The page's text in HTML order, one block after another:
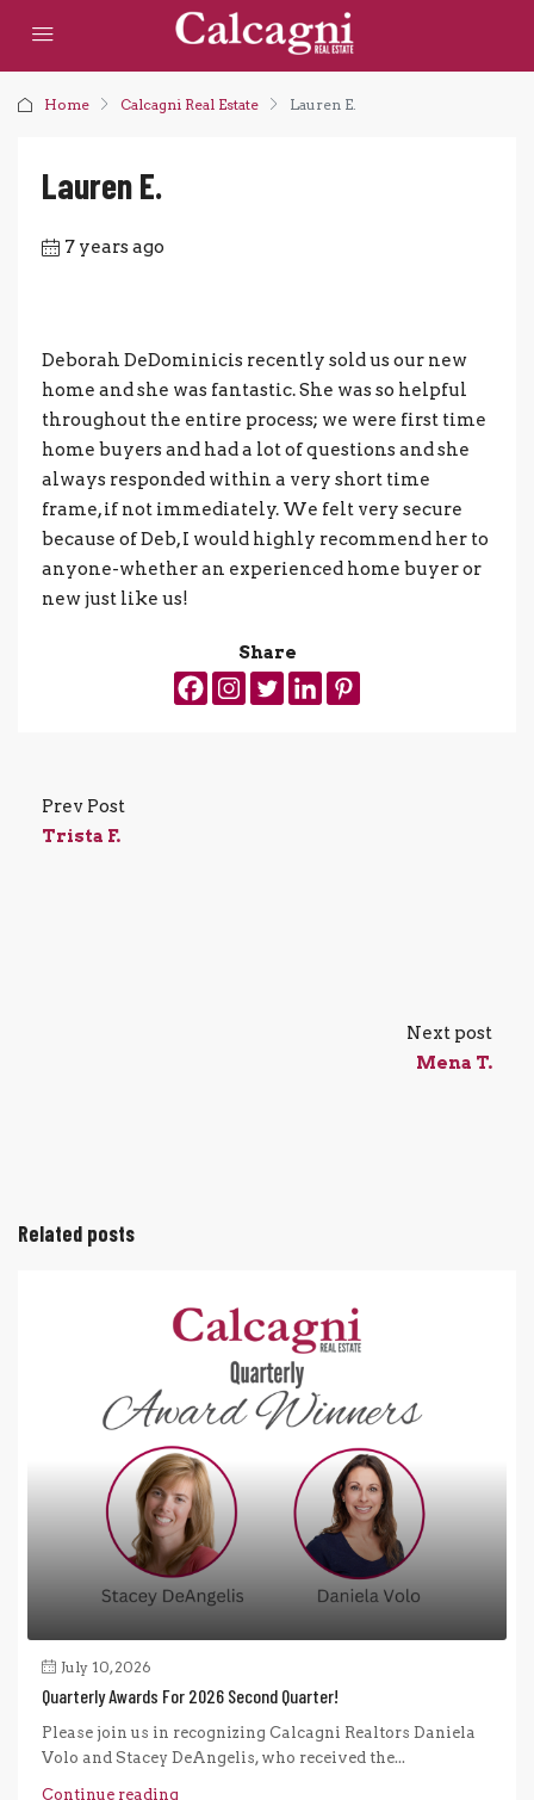
Home Calcagni Real Estate Lauren E.
Lauren E.
7 years ago
Deborah DeDominicis recently sold us our new
home and she was fantastic. She was so helpful
throughout the entire process; we were first time
home buyers and had a lot of questions and she
always responded within a very short time
frame, if not immediately. We felt very secure
because of Deb, I would highly recommend her to
anyone-whether an experienced home buyer or
new just like us!
Share
Prev Post
Trista F.
Next post
Mena T.
Related posts
July 10, 2026
Quarterly Awards For 2026 Second Quarter!
Please join us in recognizing Calcagni Realtors Daniela
Volo and Stacey DeAngelis, who received the...
Continue reading